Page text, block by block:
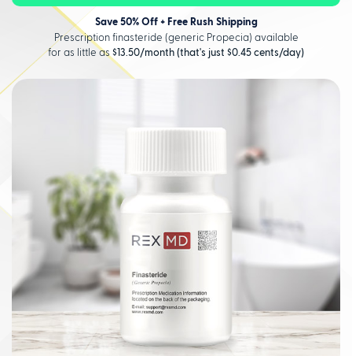
Save 50% Off + Free Rush Shipping
Prescription finasteride (generic Propecia) available
for as little as $13.50/month (that's just $0.45 cents/day)